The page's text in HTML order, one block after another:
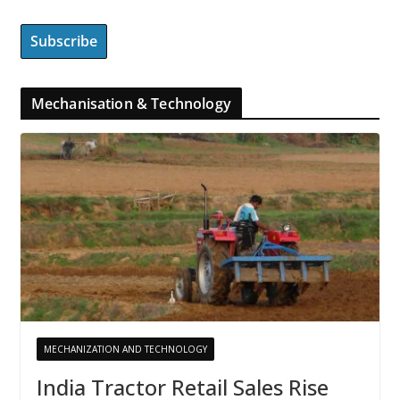
Mechanisation & Technology
MECHANIZATION AND TECHNOLOGY
India Tractor Retail Sales Rise